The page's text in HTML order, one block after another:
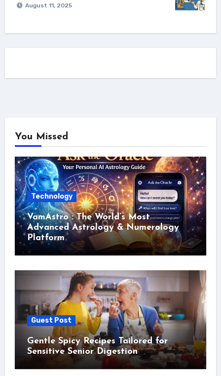
August 11, 2025
You Missed
Technology
VamAstro : The World’s Most
Advanced Astrology & Numerology
Platform
Guest Post
Gentle Spicy Recipes Tailored for
Sensitive Senior Digestion